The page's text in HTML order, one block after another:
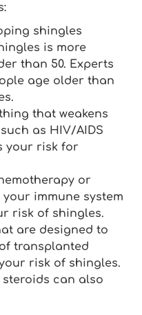
shingles
is more
than 50. Experts
age older than
that weakens
as HIV/AIDS
your risk for
or
immune system
risk of shingles.
are designed to
transplanted
risk of shingles.
can also